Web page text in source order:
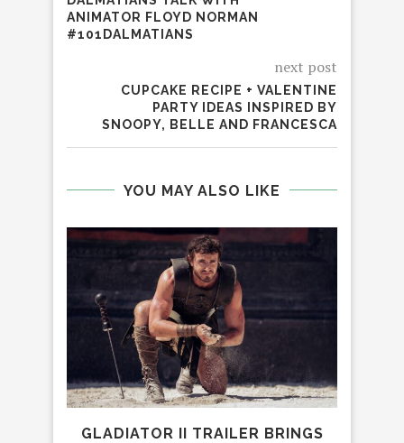
ANIMATOR FLOYD NORMAN
#101DALMATIANS
next post
CUPCAKE RECIPE + VALENTINE
PARTY IDEAS INSPIRED BY
SNOOPY, BELLE AND FRANCESCA
YOU MAY ALSO LIKE
GLADIATOR II TRAILER BRINGS